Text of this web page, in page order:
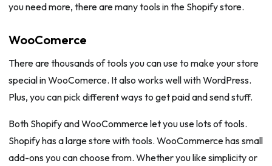
you need more, there are many tools in the Shopify store.
WooComerce
There are thousands of tools you can use to make your store
special in WooComerce. It also works well with WordPress.
Plus, you can pick different ways to get paid and send stuff.
Both Shopify and WooCommerce let you use lots of tools.
Shopify has a large store with tools. WooCommerce has small
add-ons you can choose from. Whether you like simplicity or